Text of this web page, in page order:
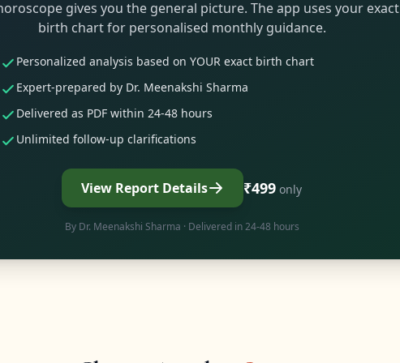
gives you the general picture. The app uses your exact
birth chart for personalised monthly guidance.
Personalized analysis based on YOUR exact birth chart
Expert-prepared by Dr. Meenakshi Sharma
Delivered as PDF within 24-48 hours
Unlimited follow-up clarifications
View Report Details ₹499 only
By Dr. Meenakshi Sharma · Delivered in 24-48 hours